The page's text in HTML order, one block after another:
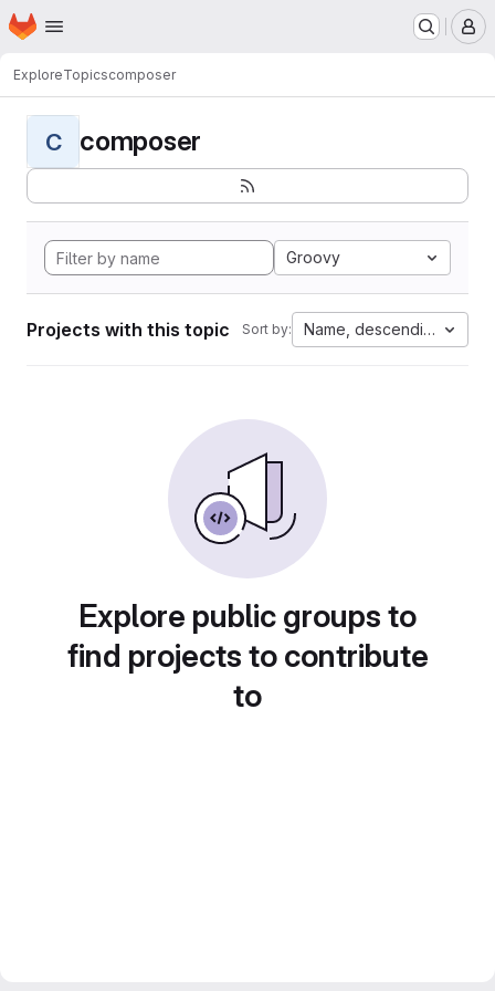
Skip to main content
Homepage
ExploreTopicscomposer
C composer
Groovy
Projects with this topic Sort by: Name, descending
Explore public groups to
find projects to contribute
to